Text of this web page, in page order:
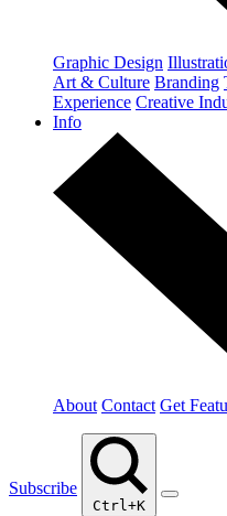
Graphic Design
Art & Culture Branding
Experience Creative
Info
About Contact Get
Subscribe
Ctrl+K